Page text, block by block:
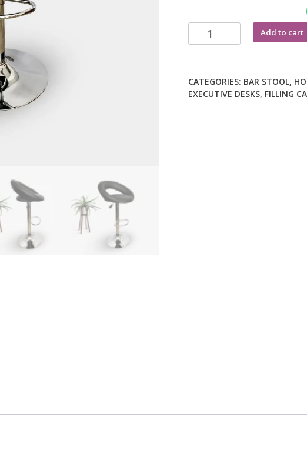
Adjustable
height
quantity
Add to cart
CATEGORIES: BAR STOOL,
EXECUTIVE DESKS, FILLING